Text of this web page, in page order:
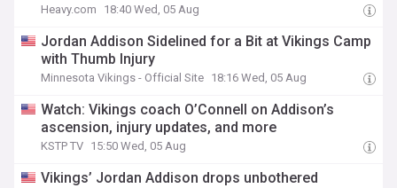
Heavy.com 18:40 Wed, 05 Aug
Jordan Addison Sidelined for a Bit at Vikings Camp
with Thumb Injury
Minnesota Vikings - Official Site 18:16 Wed, 05 Aug
Watch: Vikings coach O’Connell on Addison’s
ascension, injury updates, and more
KSTP TV 15:50 Wed, 05 Aug
Vikings’ Jordan Addison drops unbothered